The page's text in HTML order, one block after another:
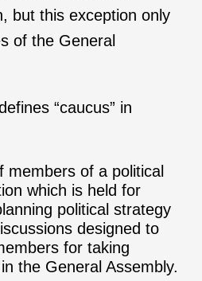
but this exception only
of the General
“caucus” in
members of a political
which is held for
political strategy
designed to
for taking
the General Assembly.